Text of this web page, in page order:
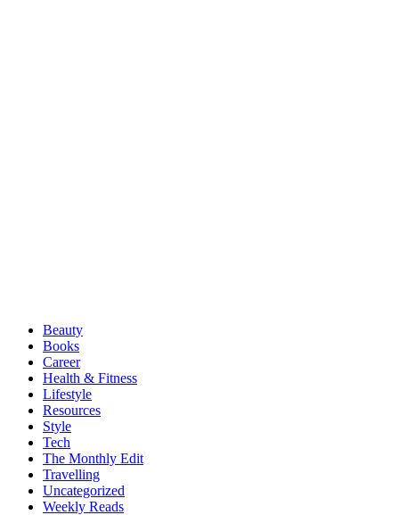
Beauty
Books
Career
Health & Fitness
Lifestyle
Resources
Style
Tech
The Monthly Edit
Travelling
Uncategorized
Weekly Reads